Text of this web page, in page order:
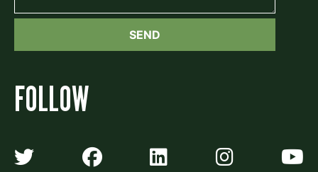
FOLLOW
Algonquin Times' Twitter
Algonquin Times'
Algonquin